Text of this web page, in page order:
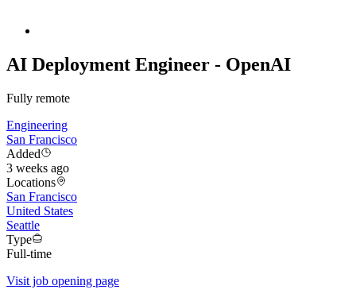
AI Deployment Engineer - OpenAI
Fully remote
Engineering
San Francisco
Added
3 weeks ago
Locations
San Francisco
United States
Seattle
Type
Full-time
Visit job opening page